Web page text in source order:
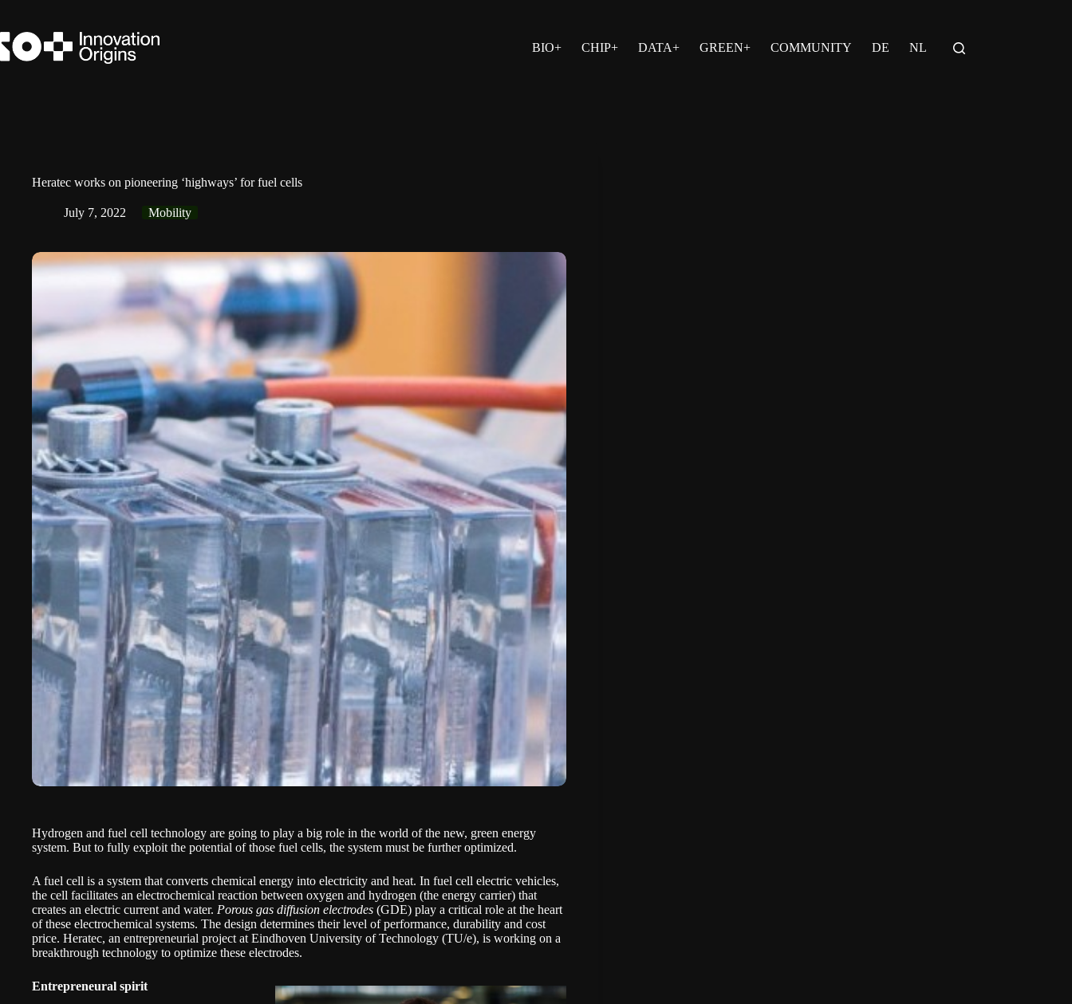
content
BIO+
CHIP+ DATA+ GREEN+ COMMUNITY DE NL
Heratec works on pioneering ‘highways’ for fuel cells
July 7, 2022 Mobility
Hydrogen and fuel cell technology are going to play a big role in the world of the new, green energy
system. But to fully exploit the potential of those fuel cells, the system must be further optimized.
A fuel cell is a system that converts chemical energy into electricity and heat. In fuel cell electric vehicles,
the cell facilitates an electrochemical reaction between oxygen and hydrogen (the energy carrier) that
creates an electric current and water. Porous gas diffusion electrodes (GDE) play a critical role at the heart
of these electrochemical systems. The design determines their level of performance, durability and cost
price. Heratec, an entrepreneurial project at Eindhoven University of Technology (TU/e), is working on a
breakthrough technology to optimize these electrodes.
Entrepreneural spirit